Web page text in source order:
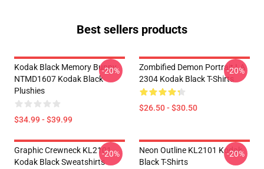
Best sellers products
Kodak Black Memory Bunny
NTMD1607 Kodak Black
Plushies
$34.99 - $39.99
-20%
Zombified Demon Portrait LA
2304 Kodak Black T-Shirts
$26.50 - $30.50
-20%
Graphic Crewneck KL2101
Kodak Black Sweatshirts
-20%
Neon Outline KL2101 Kodak
Black T-Shirts
-20%